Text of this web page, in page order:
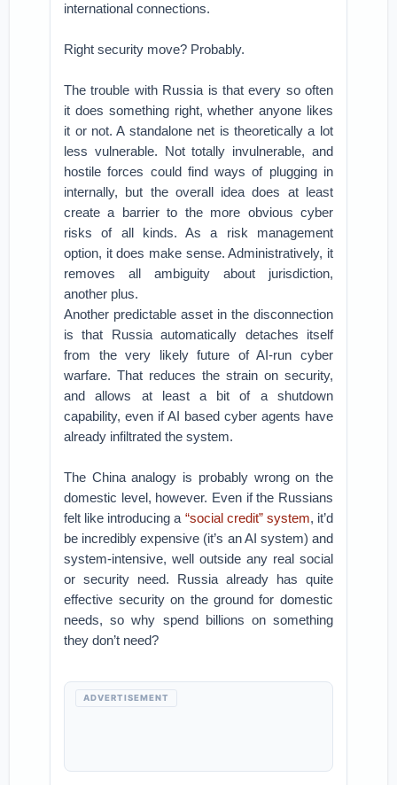
international connections.
Right security move? Probably.
The trouble with Russia is that every so often
it does something right, whether anyone likes
it or not. A standalone net is theoretically a lot
less vulnerable. Not totally invulnerable, and
hostile forces could find ways of plugging in
internally, but the overall idea does at least
create a barrier to the more obvious cyber
risks of all kinds. As a risk management
option, it does make sense. Administratively, it
removes all ambiguity about jurisdiction,
another plus.
Another predictable asset in the disconnection
is that Russia automatically detaches itself
from the very likely future of AI-run cyber
warfare. That reduces the strain on security,
and allows at least a bit of a shutdown
capability, even if AI based cyber agents have
already infiltrated the system.
The China analogy is probably wrong on the
domestic level, however. Even if the Russians
felt like introducing a “social credit” system, it’d
be incredibly expensive (it’s an AI system) and
system-intensive, well outside any real social
or security need. Russia already has quite
effective security on the ground for domestic
needs, so why spend billions on something
they don’t need?
ADVERTISEMENT